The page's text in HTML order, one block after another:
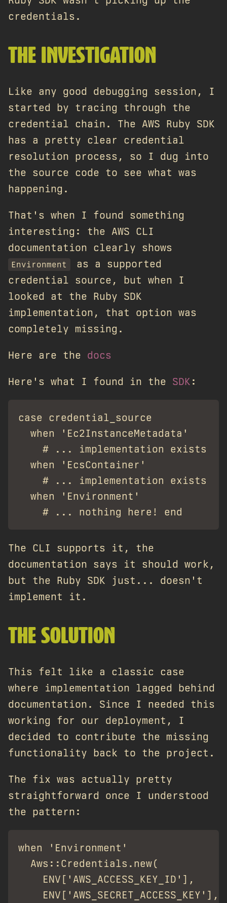
credentials.
THE INVESTIGATION
Like any good debugging session, I
started by tracing through the
credential chain. The AWS Ruby SDK
has a pretty clear credential
resolution process, so I dug into
the source code to see what was
happening.
That's when I found something
interesting: the AWS CLI
documentation clearly shows
Environment
as a supported
credential source, but when I
looked at the Ruby SDK
implementation, that option was
completely missing.
Here are the docs
Here's what I found in the SDK :
case credential_source
  when 'Ec2InstanceMetadata'
    # ... implementation exists
  when 'EcsContainer'
    # ... implementation exists
  when 'Environment'
The CLI supports it, the
documentation says it should work,
but the Ruby SDK just... doesn't
implement it.
THE SOLUTION
This felt like a classic case
where implementation lagged behind
documentation. Since I needed this
working for our deployment, I
decided to contribute the missing
functionality back to the project.
The fix was actually pretty
straightforward once I understood
the pattern:
when 'Environment'
  Aws::Credentials.new(
    ENV['AWS_ACCESS_KEY_ID'],
    ENV['AWS_SECRET_ACCESS_KEY'],